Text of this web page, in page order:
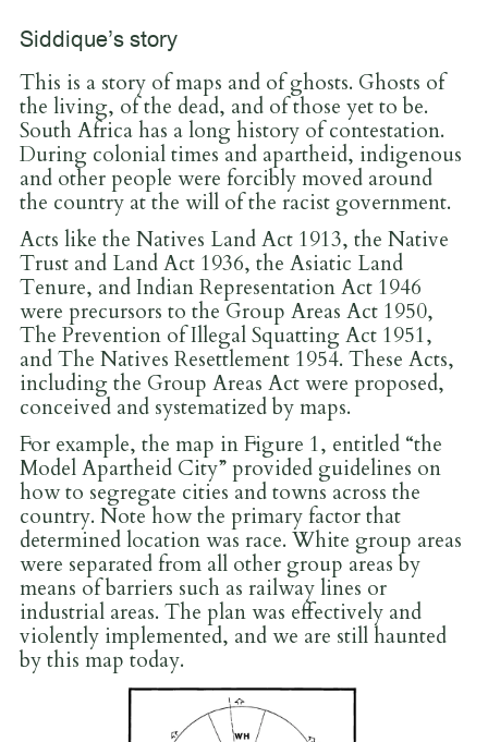
Siddique’s story
This is a story of maps and of ghosts. Ghosts of
the living, of the dead, and of those yet to be.
South Africa has a long history of contestation.
During colonial times and apartheid, indigenous
and other people were forcibly moved around
the country at the will of the racist government.
Acts like the Natives Land Act 1913, the Native
Trust and Land Act 1936, the Asiatic Land
Tenure, and Indian Representation Act 1946
were precursors to the Group Areas Act 1950,
The Prevention of Illegal Squatting Act 1951,
and The Natives Resettlement 1954. These Acts,
including the Group Areas Act were proposed,
conceived and systematized by maps.
For example, the map in Figure 1, entitled “the
Model Apartheid City” provided guidelines on
how to segregate cities and towns across the
country. Note how the primary factor that
determined location was race. White group areas
were separated from all other group areas by
means of barriers such as railway lines or
industrial areas. The plan was effectively and
violently implemented, and we are still haunted
by this map today.